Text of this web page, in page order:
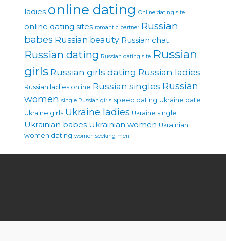
ladies online dating Online dating site
online dating sites romantic partner Russian
babes Russian beauty Russian chat
Russian dating Russian dating site Russian
girls Russian girls dating Russian ladies
Russian ladies online Russian singles Russian
women single Russian girls speed dating Ukraine date
Ukraine girls Ukraine ladies Ukraine single
Ukrainian babes Ukrainian women Ukrainian
women dating women seeking men